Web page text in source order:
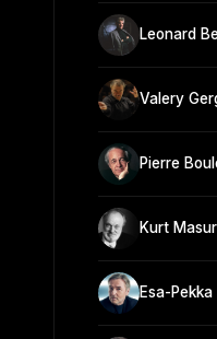
Leonard
Valery
Pierre
Kurt Masur
Esa-